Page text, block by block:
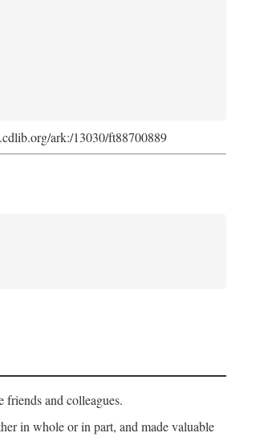
ark:/13030/ft88700889
and colleagues.
in whole or in part, and made valuable